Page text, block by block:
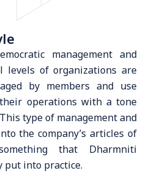
management and
levels of organizations are
by members and use
operations with a tone
type of management and
the company’s articles of
that Dharmniti
put into practice.